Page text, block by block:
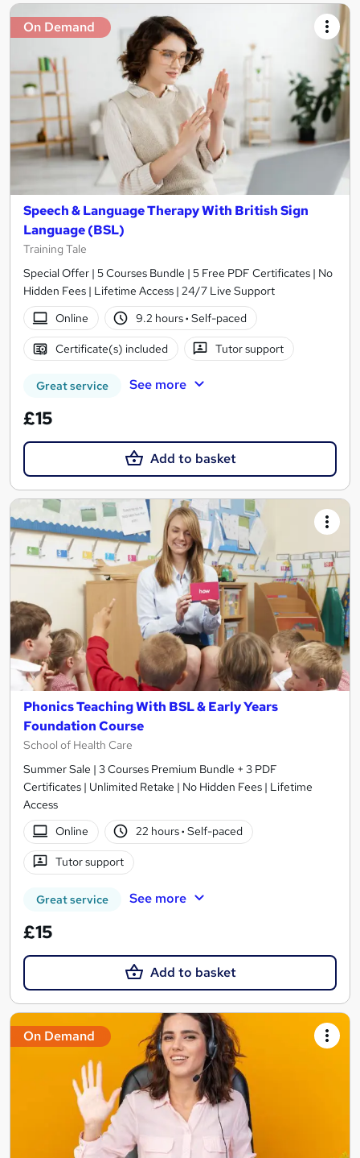
On Demand
Speech & Language Therapy With British Sign
Language (BSL)
Training Tale
Special Offer | 5 Courses Bundle | 5 Free PDF Certificates | No
Hidden Fees | Lifetime Access | 24/7 Live Support
Online
9.2 hours· Self-paced
Certificate(s) included Tutor support
Great service See more
£15
Add to basket
Phonics Teaching With BSL & Early Years
Foundation Course
School of Health Care
Summer Sale | 3 Courses Premium Bundle + 3 PDF
Certificates | Unlimited Retake | No Hidden Fees | Lifetime
Access
Online
22 hours· Self-paced
Tutor support
Great service See more
£15
Add to basket
On Demand